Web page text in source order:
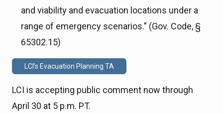
and viability and evacuation locations under a
range of emergency scenarios.” (Gov. Code, §
65302.15)
LCI’s Evacuation Planning TA
LCI is accepting public comment now through
April 30 at 5 p.m. PT.